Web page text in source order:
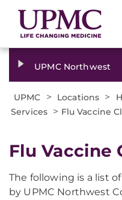
UPMC Northwest
UPMC > Locations >
Services > Flu Vaccine
​​Flu Vaccine
The following is a list
by UPMC Northwest